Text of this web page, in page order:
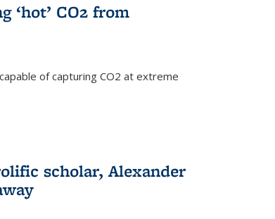
‘hot’ CO2 from
of capturing CO2 at extreme
scholar, Alexander